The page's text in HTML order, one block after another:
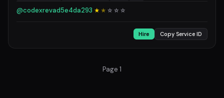
@codexrevad5e4da293 ★ ★ ☆ ☆ ☆
Hire Copy Service ID
Page 1